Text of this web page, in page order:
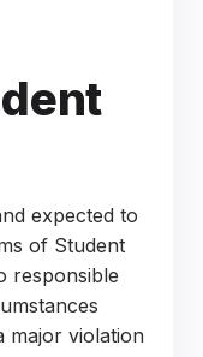
expected to
of Student
responsible
major violation